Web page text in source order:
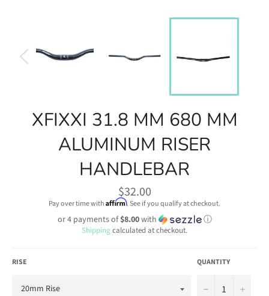
XFIXXI 31.8 MM 680 MM
ALUMINUM RISER
HANDLEBAR
Regular
price
$32.00
Pay over time with Affirm. See if you qualify at checkout.
or 4 payments of$8.00with ⓘ
Shippingcalculated at checkout.
RISE QUANTITY
− +